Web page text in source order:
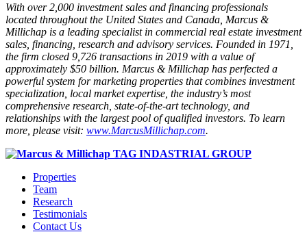
With over 2,000 investment sales and financing professionals
located throughout the United States and Canada, Marcus &
Millichap is a leading specialist in commercial real estate investment
sales, financing, research and advisory services. Founded in 1971,
the firm closed 9,726 transactions in 2019 with a value of
approximately $50 billion. Marcus & Millichap has perfected a
powerful system for marketing properties that combines investment
specialization, local market expertise, the industry’s most
comprehensive research, state-of-the-art technology, and
relationships with the largest pool of qualified investors. To learn
more, please visit: www.MarcusMillichap.com.
Properties
Team
Research
Testimonials
Contact Us